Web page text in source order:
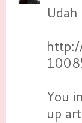
You
up